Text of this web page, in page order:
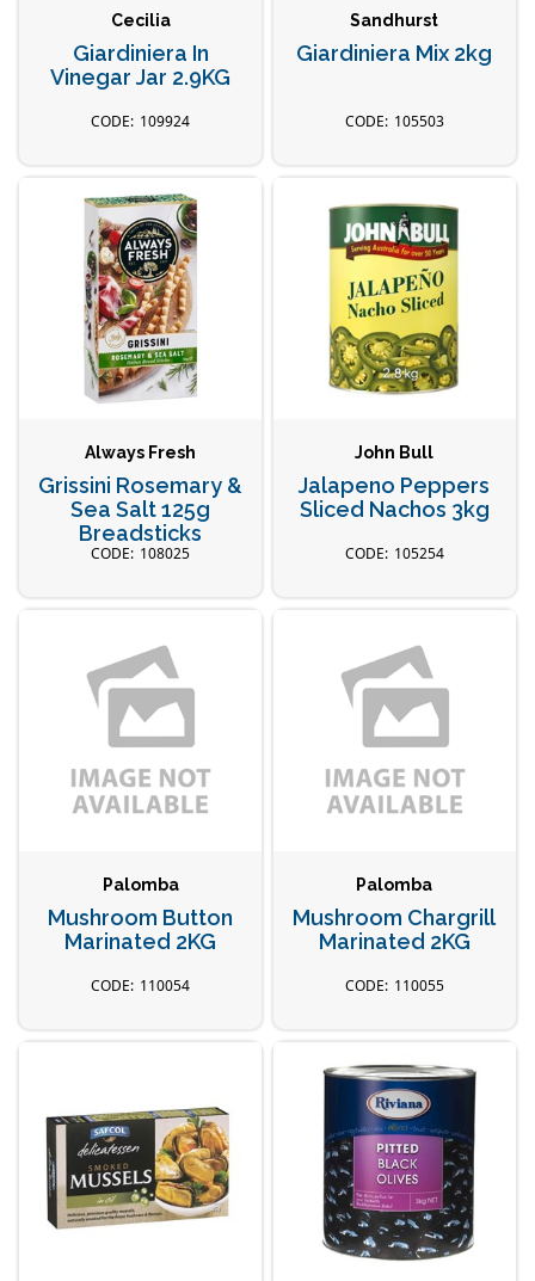
Cecilia
Giardiniera In
Vinegar Jar 2.9KG
109924
Sandhurst
Giardiniera Mix 2kg
105503
Always Fresh
Grissini Rosemary &
Sea Salt 125g
Breadsticks
108025
John Bull
Jalapeno Peppers
Sliced Nachos 3kg
105254
Palomba
Mushroom Button
Marinated 2KG
110054
Palomba
Mushroom Chargrill
Marinated 2KG
110055